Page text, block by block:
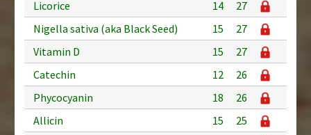
Licorice
14
27
Nigella sativa (aka Black Seed)
15
27
Vitamin D
15
27
Catechin
12
26
Phycocyanin
18
26
Allicin
15
25